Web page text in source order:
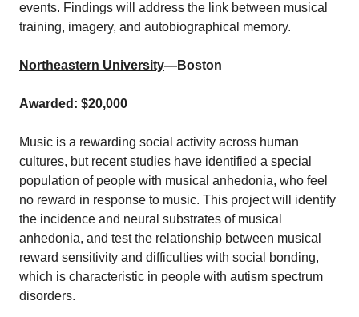
events. Findings will address the link between musical
training, imagery, and autobiographical memory.
Northeastern University—Boston
Awarded: $20,000
Music is a rewarding social activity across human
cultures, but recent studies have identified a special
population of people with musical anhedonia, who feel
no reward in response to music. This project will identify
the incidence and neural substrates of musical
anhedonia, and test the relationship between musical
reward sensitivity and difficulties with social bonding,
which is characteristic in people with autism spectrum
disorders.